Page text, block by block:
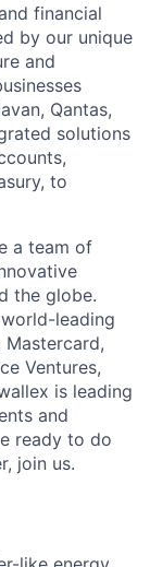
financial
by our unique
and
Qantas,
solutions
to
a team of
the globe.
leading
Mastercard,
Ventures,
is leading
and
ready to do
join us.